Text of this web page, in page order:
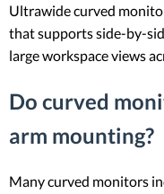
Ultrawide curved
that supports side-by-
large workspace views
Do curved
arm mounting?
Many curved monitors